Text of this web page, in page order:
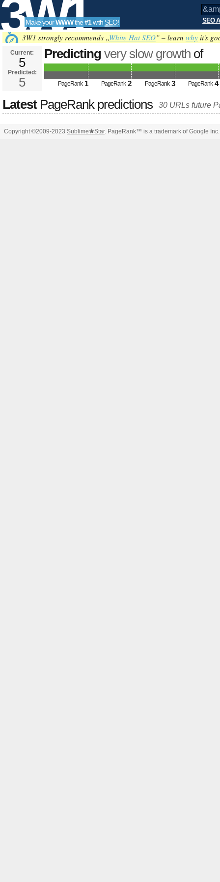
3W1
SEO
Tools
Make yourWWWthe#1with SEO! SEO
3W1 strongly recommends „White Hat SEO” – learn why it's
Current:
5
Predicted:
5
Predicting very slow growth of
PageRank Predicted future PageRank is 5
PageRank 1 PageRank 2 PageRank 3 PageRank 4
LatestPageRank predictions 30 URLs future
Copyright ©2009-2023 Sublime★Star. PageRank™ is a trademark of Google Inc.